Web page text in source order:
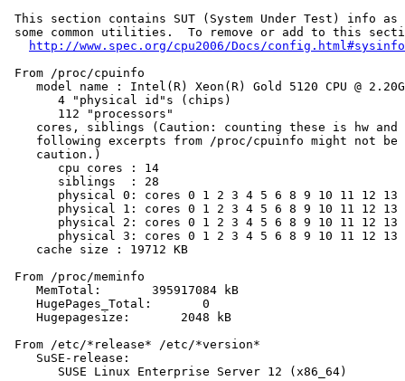
This section contains SUT (System Under Test) info as
some common utilities.  To remove or add to this
http://www.spec.org/cpu2006/Docs/config.html#sysinfo
From /proc/cpuinfo
model name : Intel(R) Xeon(R) Gold 5120 CPU @
       4 "physical id"s (chips)
       112 "processors"
cores, siblings (Caution: counting these is hw and
following excerpts from /proc/cpuinfo might not be
    caution.)
       cpu cores : 14
       siblings  : 28
physical 0: cores 0 1 2 3 4 5 6 8 9 10 11 12 13
physical 1: cores 0 1 2 3 4 5 6 8 9 10 11 12 13
physical 2: cores 0 1 2 3 4 5 6 8 9 10 11 12 13
physical 3: cores 0 1 2 3 4 5 6 8 9 10 11 12 13
    cache size : 19712 KB
From /proc/meminfo
    MemTotal:       395917084 kB
    HugePages_Total:       0
    Hugepagesize:       2048 kB
From /etc/*release* /etc/*version*
    SuSE-release:
       SUSE Linux Enterprise Server 12 (x86_64)